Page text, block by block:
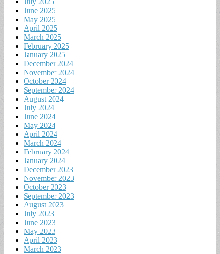
July 2025
June 2025
May 2025
April 2025
March 2025
February 2025
January 2025
December 2024
November 2024
October 2024
September 2024
August 2024
July 2024
June 2024
May 2024
April 2024
March 2024
February 2024
January 2024
December 2023
November 2023
October 2023
September 2023
August 2023
July 2023
June 2023
May 2023
April 2023
March 2023